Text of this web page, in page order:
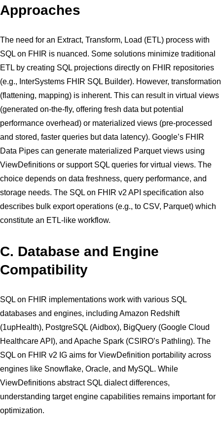
Approaches
The need for an Extract, Transform, Load (ETL) process with
SQL on FHIR is nuanced. Some solutions minimize traditional
ETL by creating SQL projections directly on FHIR repositories
(e.g., InterSystems FHIR SQL Builder). However, transformation
(flattening, mapping) is inherent. This can result in virtual views
(generated on-the-fly, offering fresh data but potential
performance overhead) or materialized views (pre-processed
and stored, faster queries but data latency). Google’s FHIR
Data Pipes can generate materialized Parquet views using
ViewDefinitions or support SQL queries for virtual views. The
choice depends on data freshness, query performance, and
storage needs. The SQL on FHIR v2 API specification also
describes bulk export operations (e.g., to CSV, Parquet) which
constitute an ETL-like workflow.
C. Database and Engine
Compatibility
SQL on FHIR implementations work with various SQL
databases and engines, including Amazon Redshift
(1upHealth), PostgreSQL (Aidbox), BigQuery (Google Cloud
Healthcare API), and Apache Spark (CSIRO’s Pathling). The
SQL on FHIR v2 IG aims for ViewDefinition portability across
engines like Snowflake, Oracle, and MySQL. While
ViewDefinitions abstract SQL dialect differences,
understanding target engine capabilities remains important for
optimization.